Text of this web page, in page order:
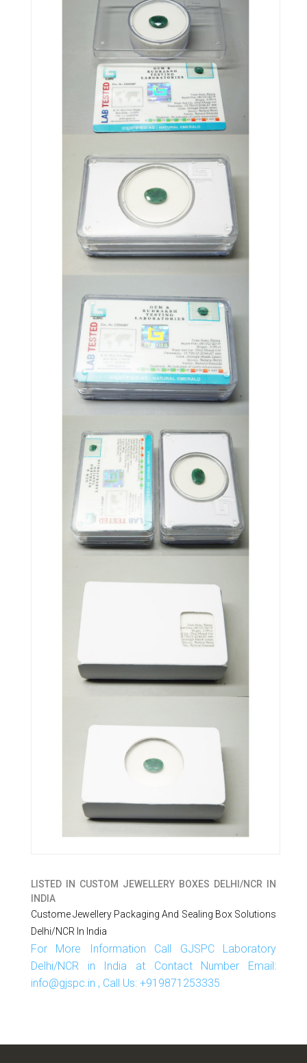
LISTED IN CUSTOM JEWELLERY BOXES DELHI/NCR IN
INDIA
Custome Jewellery Packaging And Sealing Box Solutions
Delhi/NCR In India
For More Information Call GJSPC Laboratory
Delhi/NCR in India at Contact Number Email:
info@gjspc.in , Call Us: +919871253335